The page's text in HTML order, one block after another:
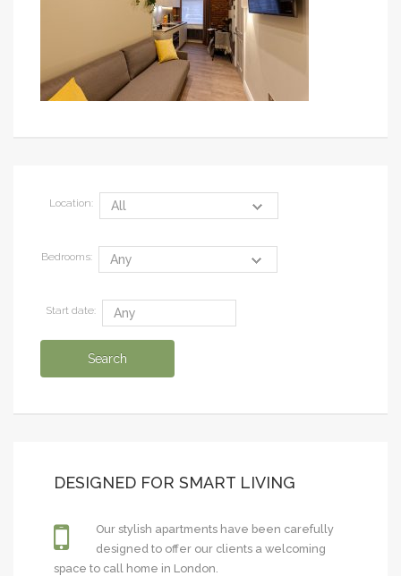
Location:
Bedrooms:
Start date:
DESIGNED FOR SMART LIVING
Our stylish apartments have been carefully
designed to offer our clients a welcoming
space to call home in London.